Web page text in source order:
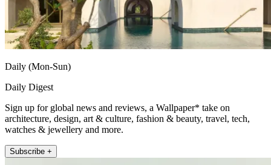
Daily (Mon-Sun)
Daily Digest
Sign up for global news and reviews, a Wallpaper* take on
architecture, design, art & culture, fashion & beauty, travel, tech,
watches & jewellery and more.
Subscribe +